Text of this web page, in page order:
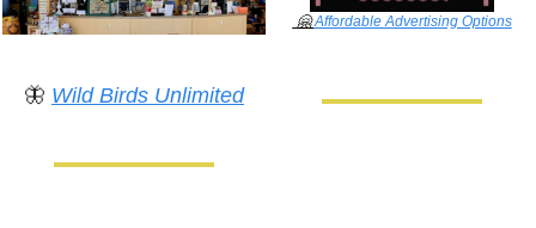
🦋 Wild Birds Unlimited
🤗 Affordable Advertising Options